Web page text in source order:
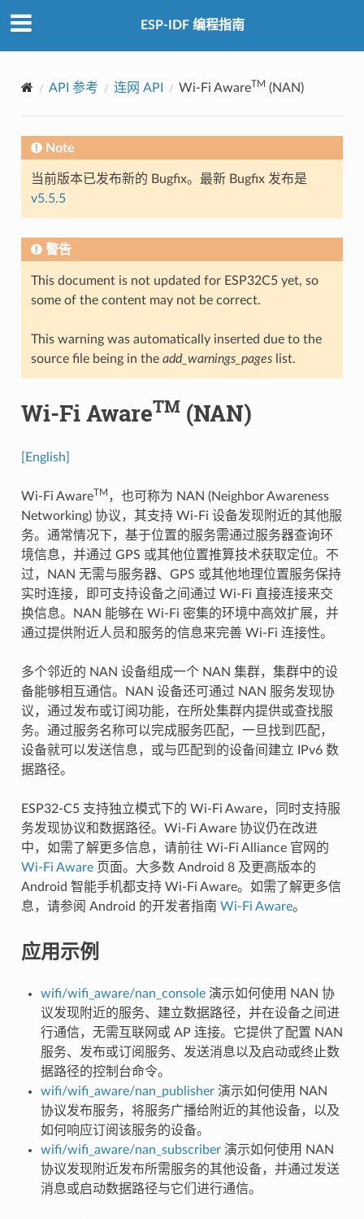
ESP-IDF 编程指南
API 参考 连网 API Wi-Fi AwareTM (NAN)
Note
当前版本已发布新的 Bugfix。最新 Bugfix 发布是
v5.5.5
警告
This document is not updated for ESP32C5 yet, so
some of the content may not be correct.
This warning was automatically inserted due to the
source file being in the add_warnings_pageslist.
Wi-Fi AwareTM(NAN)
[English]
Wi-Fi AwareTM ，也可称为 NAN (Neighbor Awareness
Networking) 协议，其支持 Wi-Fi 设备发现附近的其他服
务。通常情况下，基于位置的服务需通过服务器查询环
境信息，并通过 GPS 或其他位置推算技术获取定位。不
过，NAN 无需与服务器、GPS 或其他地理位置服务保持
实时连接，即可支持设备之间通过 Wi-Fi 直接连接来交
换信息。NAN 能够在 Wi-Fi 密集的环境中高效扩展，并
通过提供附近人员和服务的信息来完善 Wi-Fi 连接性。
多个邻近的 NAN 设备组成一个 NAN 集群，集群中的设
备能够相互通信。NAN 设备还可通过 NAN 服务发现协
议，通过发布或订阅功能，在所处集群内提供或查找服
务。通过服务名称可以完成服务匹配，一旦找到匹配，
设备就可以发送信息，或与匹配到的设备间建立 IPv6 数
据路径。
ESP32-C5 支持独立模式下的 Wi-Fi Aware，同时支持服
务发现协议和数据路径。Wi-Fi Aware 协议仍在改进
中，如需了解更多信息，请前往 Wi-Fi Alliance 官网的
Wi-Fi Aware页面。大多数 Android 8 及更高版本的
Android 智能手机都支持 Wi-Fi Aware。如需了解更多信
息，请参阅 Android 的开发者指南 Wi-Fi Aware。
应用示例
wifi/wifi_aware/nan_console演示如何使用 NAN 协
议发现附近的服务、建立数据路径，并在设备之间进
行通信，无需互联网或 AP 连接。它提供了配置 NAN
服务、发布或订阅服务、发送消息以及启动或终止数
据路径的控制台命令。
wifi/wifi_aware/nan_publisher演示如何使用 NAN
协议发布服务，将服务广播给附近的其他设备，以及
如何响应订阅该服务的设备。
wifi/wifi_aware/nan_subscriber演示如何使用 NAN
协议发现附近发布所需服务的其他设备，并通过发送
消息或启动数据路径与它们进行通信。